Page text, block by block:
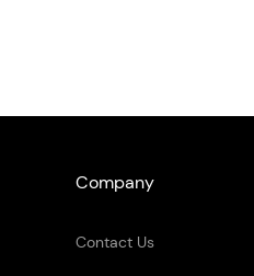
Company
Contact Us